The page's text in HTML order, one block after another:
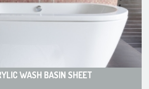
WASH BASIN SHEET